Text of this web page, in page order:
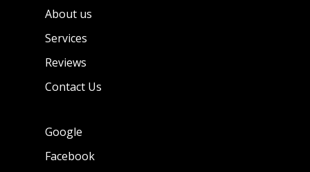
About us
Services
Reviews
Contact Us
Google
Facebook